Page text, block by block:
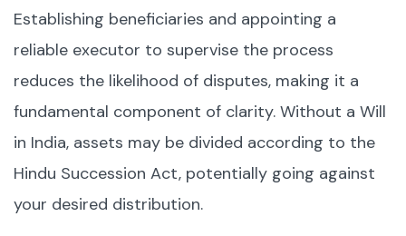
Establishing beneficiaries and appointing a
reliable executor to supervise the process
reduces the likelihood of disputes, making it a
fundamental component of clarity. Without a Will
in India, assets may be divided according to the
Hindu Succession Act, potentially going against
your desired distribution.